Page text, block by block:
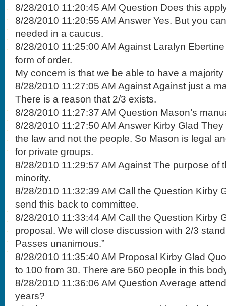
8/28/2010 11:20:45 AM Question Does this
8/28/2010 11:20:55 AM Answer Yes. But you
needed in a caucus.
8/28/2010 11:25:00 AM Against Laralyn
form of order.
My concern is that we be able to have a majority
8/28/2010 11:27:05 AM Against Against just a
There is a reason that 2/3 exists.
8/28/2010 11:27:37 AM Question Mason’s
8/28/2010 11:27:50 AM Answer Kirby Glad
the law and not the people. So Mason is legal
for private groups.
8/28/2010 11:29:57 AM Against The purpose of
minority.
8/28/2010 11:32:39 AM Call the Question Kirby
send this back to committee.
8/28/2010 11:33:44 AM Call the Question Kirby
proposal. We will close discussion with 2/3
Passes unanimous.”
8/28/2010 11:35:40 AM Proposal Kirby Glad
to 100 from 30. There are 560 people in this
8/28/2010 11:36:06 AM Question Average
years?